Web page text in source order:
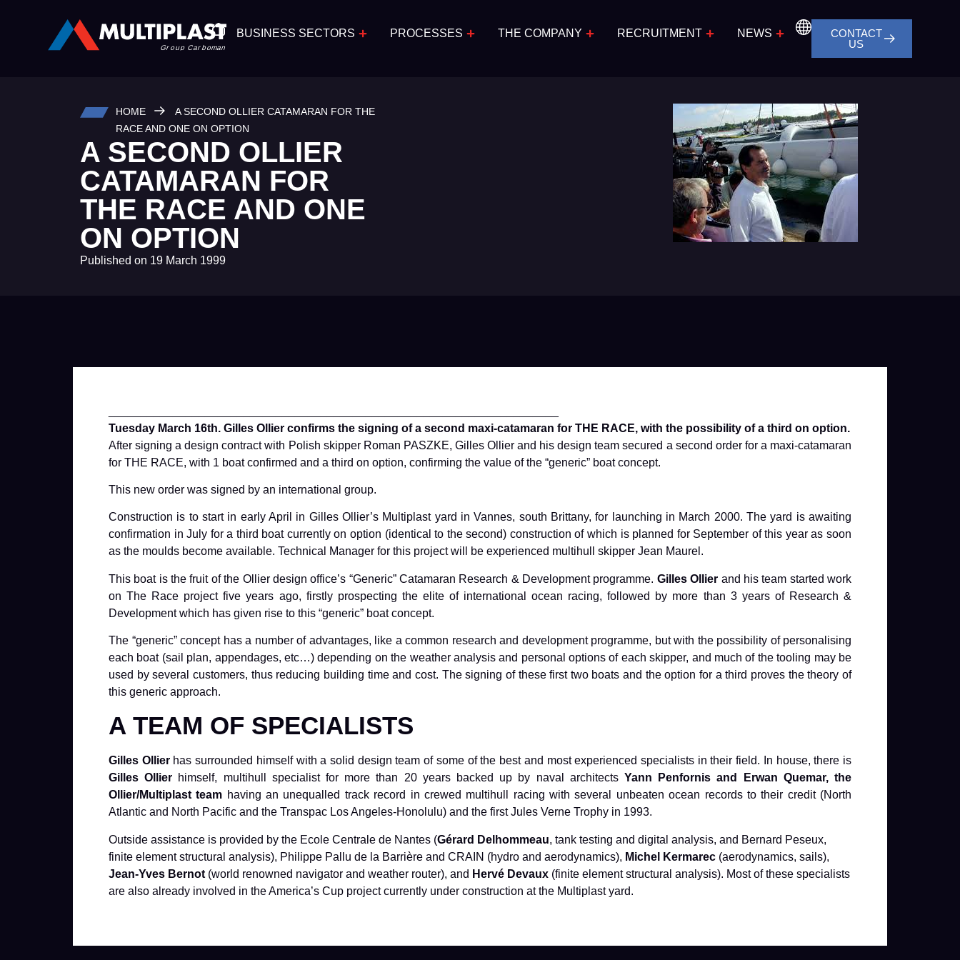
BUSINESS SECTORS PROCESSES THE COMPANY RECRUITMENT NEWS
CONTACT
US
HOME
A SECOND OLLIER CATAMARAN FOR THE
RACE AND ONE ON OPTION
A SECOND OLLIER
CATAMARAN FOR
THE RACE AND ONE
ON OPTION
Published on 19 March 1999
Tuesday March 16th. Gilles Ollier confirms the signing of a second maxi-catamaran for THE RACE, with the possibility of a third on option.
After signing a design contract with Polish skipper Roman PASZKE, Gilles Ollier and his design team secured a second order for a maxi-catamaran
for THE RACE, with 1 boat confirmed and a third on option, confirming the value of the “generic” boat concept.
This new order was signed by an international group.
Construction is to start in early April in Gilles Ollier’s Multiplast yard in Vannes, south Brittany, for launching in March 2000. The yard is awaiting
confirmation in July for a third boat currently on option (identical to the second) construction of which is planned for September of this year as soon
as the moulds become available. Technical Manager for this project will be experienced multihull skipper Jean Maurel.
This boat is the fruit of the Ollier design office’s “Generic” Catamaran Research & Development programme. Gilles Ollier and his team started work
on The Race project five years ago, firstly prospecting the elite of international ocean racing, followed by more than 3 years of Research &
Development which has given rise to this “generic” boat concept.
The “generic” concept has a number of advantages, like a common research and development programme, but with the possibility of personalising
each boat (sail plan, appendages, etc…) depending on the weather analysis and personal options of each skipper, and much of the tooling may be
used by several customers, thus reducing building time and cost. The signing of these first two boats and the option for a third proves the theory of
this generic approach.
A TEAM OF SPECIALISTS
Gilles Ollierhas surrounded himself with a solid design team of some of the best and most experienced specialists in their field. In house, there is
Gilles Ollier himself, multihull specialist for more than 20 years backed up by naval architects Yann Penfornis and Erwan Quemar, the
Ollier/Multiplast team having an unequalled track record in crewed multihull racing with several unbeaten ocean records to their credit (North
Atlantic and North Pacific and the Transpac Los Angeles-Honolulu) and the first Jules Verne Trophy in 1993.
Outside assistance is provided by the Ecole Centrale de Nantes (Gérard Delhommeau, tank testing and digital analysis, and Bernard Peseux,
finite element structural analysis), Philippe Pallu de la Barrière and CRAIN (hydro and aerodynamics), Michel Kermarec (aerodynamics, sails),
Jean-Yves Bernot (world renowned navigator and weather router), and Hervé Devaux (finite element structural analysis). Most of these specialists
are also already involved in the America’s Cup project currently under construction at the Multiplast yard.